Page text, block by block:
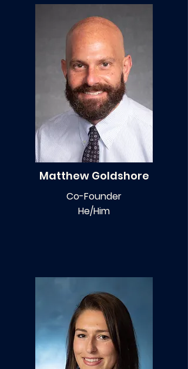
Matthew Goldshore
Co-Founder
He/Him